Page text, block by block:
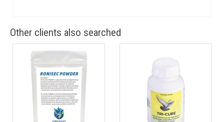
Other clients also searched